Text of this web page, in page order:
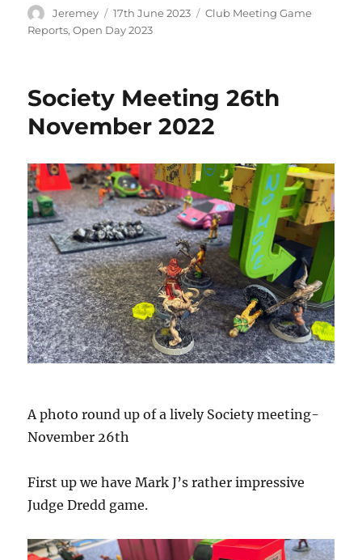
Author
Jeremey
Posted
on
17th June 2023 Categories
Club Meeting Game
Reports,Open Day 2023
Society Meeting 26th
November 2022
A photo round up of a lively Society meeting-
November 26th
First up we have Mark J’s rather impressive
Judge Dredd game.